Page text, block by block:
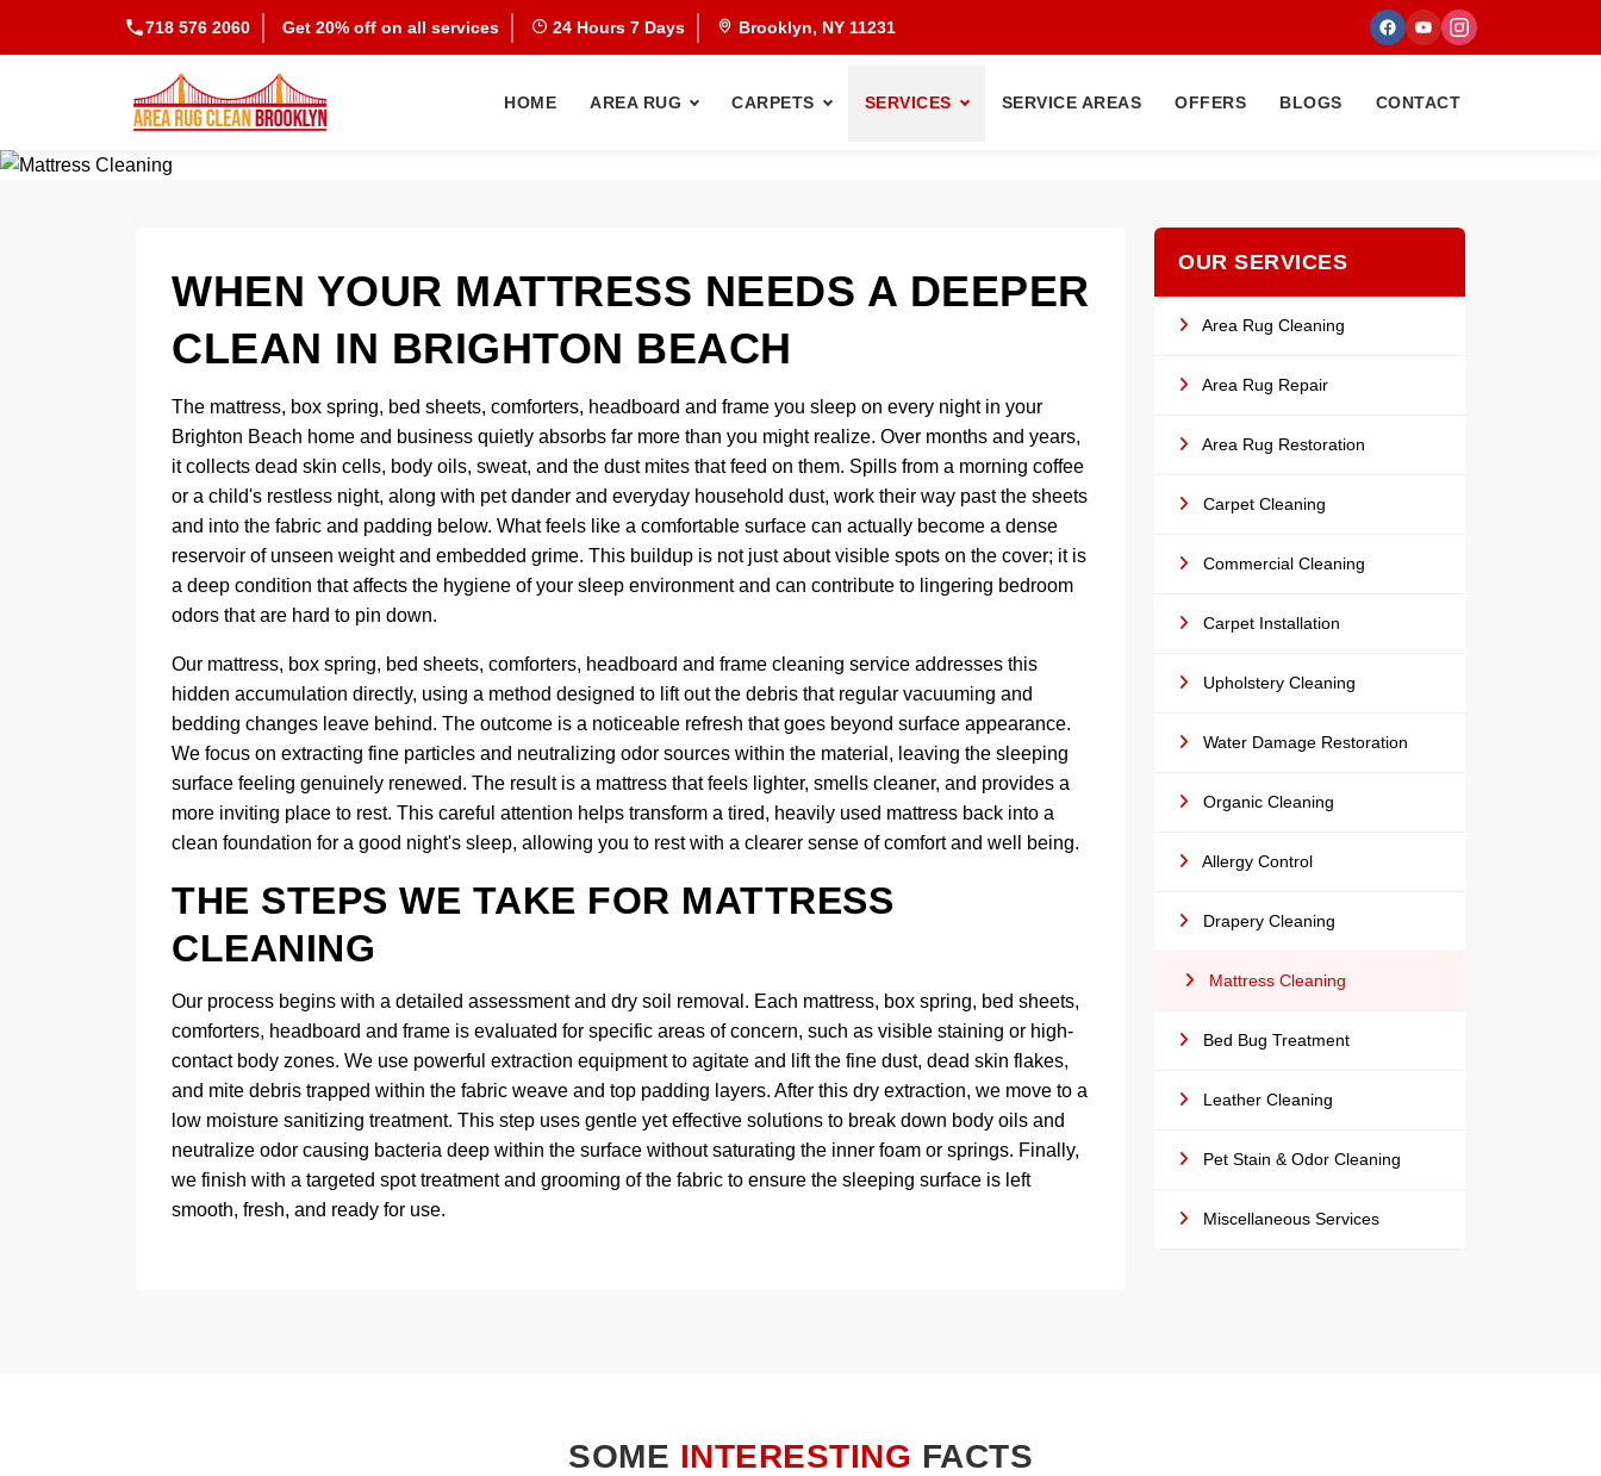
718 576 2060 Get 20% off on all services 24 Hours 7 Days Brooklyn, NY 11231
HOME AREA RUG CARPETS SERVICES SERVICE AREAS OFFERS BLOGS CONTACT
WHEN YOUR MATTRESS NEEDS A DEEPER
CLEAN IN BRIGHTON BEACH
The mattress, box spring, bed sheets, comforters, headboard and frame you sleep on every night in your
Brighton Beach home and business quietly absorbs far more than you might realize. Over months and years,
it collects dead skin cells, body oils, sweat, and the dust mites that feed on them. Spills from a morning coffee
or a child's restless night, along with pet dander and everyday household dust, work their way past the sheets
and into the fabric and padding below. What feels like a comfortable surface can actually become a dense
reservoir of unseen weight and embedded grime. This buildup is not just about visible spots on the cover; it is
a deep condition that affects the hygiene of your sleep environment and can contribute to lingering bedroom
odors that are hard to pin down.
Our mattress, box spring, bed sheets, comforters, headboard and frame cleaning service addresses this
hidden accumulation directly, using a method designed to lift out the debris that regular vacuuming and
bedding changes leave behind. The outcome is a noticeable refresh that goes beyond surface appearance.
We focus on extracting fine particles and neutralizing odor sources within the material, leaving the sleeping
surface feeling genuinely renewed. The result is a mattress that feels lighter, smells cleaner, and provides a
more inviting place to rest. This careful attention helps transform a tired, heavily used mattress back into a
clean foundation for a good night's sleep, allowing you to rest with a clearer sense of comfort and well being.
THE STEPS WE TAKE FOR MATTRESS
CLEANING
Our process begins with a detailed assessment and dry soil removal. Each mattress, box spring, bed sheets,
comforters, headboard and frame is evaluated for specific areas of concern, such as visible staining or high-
contact body zones. We use powerful extraction equipment to agitate and lift the fine dust, dead skin flakes,
and mite debris trapped within the fabric weave and top padding layers. After this dry extraction, we move to a
low moisture sanitizing treatment. This step uses gentle yet effective solutions to break down body oils and
neutralize odor causing bacteria deep within the surface without saturating the inner foam or springs. Finally,
we finish with a targeted spot treatment and grooming of the fabric to ensure the sleeping surface is left
smooth, fresh, and ready for use.
OUR SERVICES
Area Rug Cleaning
Area Rug Repair
Area Rug Restoration
Carpet Cleaning
Commercial Cleaning
Carpet Installation
Upholstery Cleaning
Water Damage Restoration
Organic Cleaning
Allergy Control
Drapery Cleaning
Mattress Cleaning
Bed Bug Treatment
Leather Cleaning
Pet Stain & Odor Cleaning
Miscellaneous Services
SOME INTERESTING FACTS